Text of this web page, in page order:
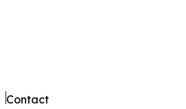
Contact